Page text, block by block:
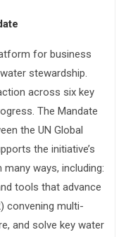
for business
stewardship.
across six key
The Mandate
the UN Global
the initiative’s
ways, including:
tools that advance
convening multi-
and solve key water